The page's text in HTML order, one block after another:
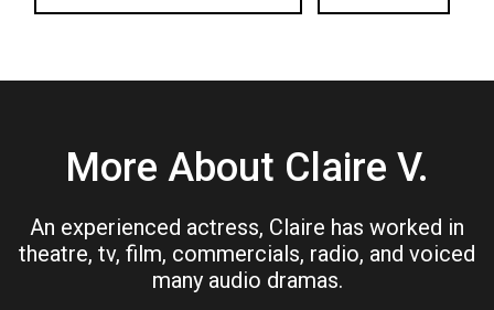
More About Claire V.
An experienced actress, Claire has worked in
theatre, tv, film, commercials, radio, and voiced
many audio dramas.